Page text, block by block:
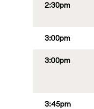
2:30pm
3:00pm
3:00pm
3:45pm